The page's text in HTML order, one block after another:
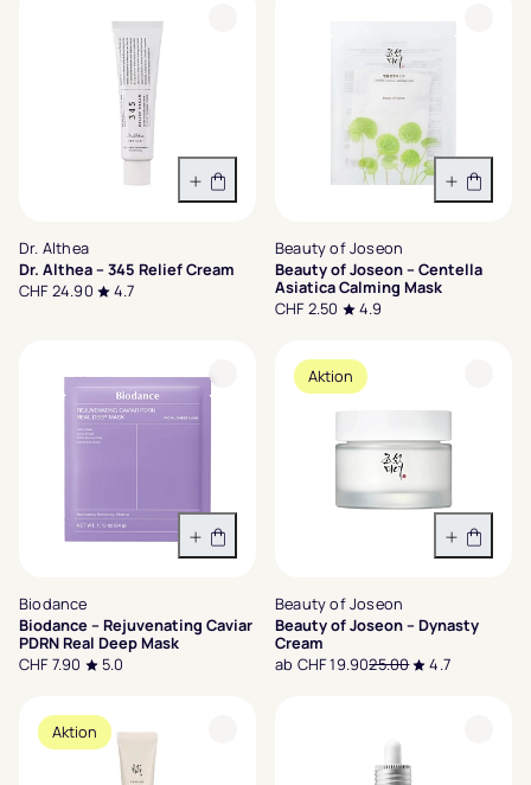
In den Warenkorb
Dr. Althea
Dr. Althea – 345 Relief Cream
CHF 24.90
4.7
In den
Beauty of Joseon
Beauty of Joseon – Centella
Asiatica Calming Mask
CHF 2.50
4.9
In den Warenkorb
Biodance
Biodance – Rejuvenating Caviar
PDRN Real Deep Mask
CHF 7.90
5.0
Aktion
Beauty of Joseon
Beauty of Joseon – Dynasty
Cream
ab CHF 19.9025.00 4.7
Aktion